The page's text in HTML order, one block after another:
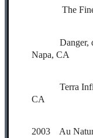
The Fine
Danger, di
Napa, CA
Terra
CA
2003 Au